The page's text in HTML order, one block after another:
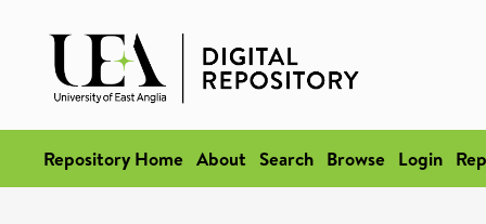
Repository Home About Search Browse Login